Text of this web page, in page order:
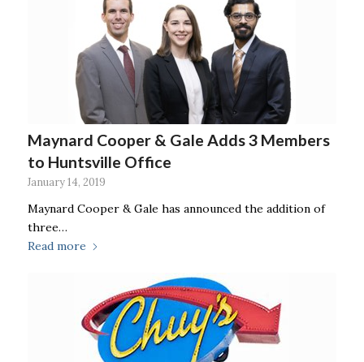
Maynard Cooper & Gale Adds 3 Members
to Huntsville Office
January 14, 2019
Maynard Cooper & Gale has announced the addition of
three…
Read more